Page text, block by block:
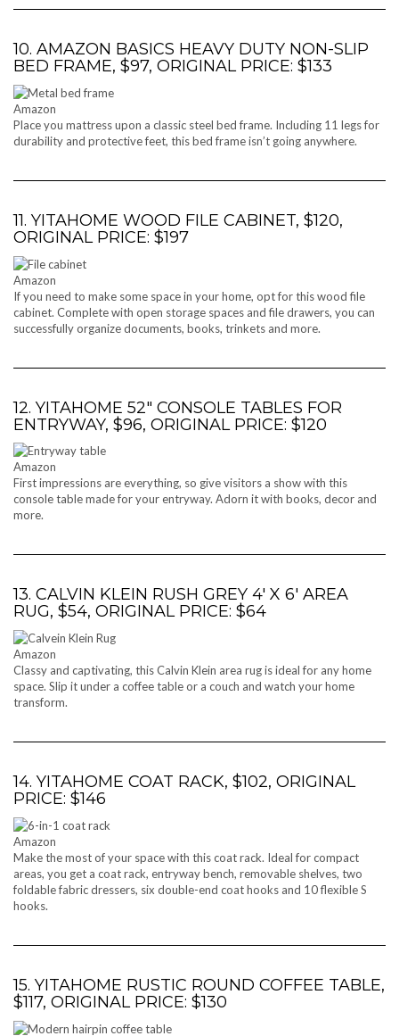
10. AMAZON BASICS HEAVY DUTY NON-SLIP
BED FRAME, $97, ORIGINAL PRICE: $133
Amazon
Place you mattress upon a classic steel bed frame. Including 11 legs for
durability and protective feet, this bed frame isn’t going anywhere.
11. YITAHOME WOOD FILE CABINET, $120,
ORIGINAL PRICE: $197
Amazon
If you need to make some space in your home, opt for this wood file
cabinet. Complete with open storage spaces and file drawers, you can
successfully organize documents, books, trinkets and more.
12. YITAHOME 52″ CONSOLE TABLES FOR
ENTRYWAY, $96, ORIGINAL PRICE: $120
Amazon
First impressions are everything, so give visitors a show with this
console table made for your entryway. Adorn it with books, decor and
more.
13. CALVIN KLEIN RUSH GREY 4′ X 6′ AREA
RUG, $54, ORIGINAL PRICE: $64
Amazon
Classy and captivating, this Calvin Klein area rug is ideal for any home
space. Slip it under a coffee table or a couch and watch your home
transform.
14. YITAHOME COAT RACK, $102, ORIGINAL
PRICE: $146
Amazon
Make the most of your space with this coat rack. Ideal for compact
areas, you get a coat rack, entryway bench, removable shelves, two
foldable fabric dressers, six double-end coat hooks and 10 flexible S
hooks.
15. YITAHOME RUSTIC ROUND COFFEE TABLE,
$117, ORIGINAL PRICE: $130